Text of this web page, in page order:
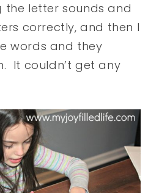
the letter sounds and
correctly, and then I
words and they
It couldn’t get any